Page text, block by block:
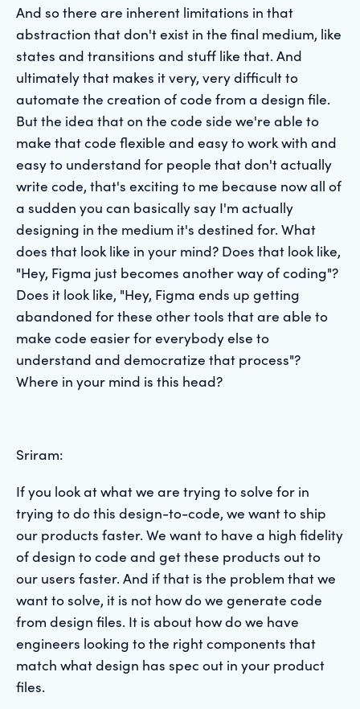
And so there are inherent limitations in that
abstraction that don't exist in the final medium, like
states and transitions and stuff like that. And
ultimately that makes it very, very difficult to
automate the creation of code from a design file.
But the idea that on the code side we're able to
make that code flexible and easy to work with and
easy to understand for people that don't actually
write code, that's exciting to me because now all of
a sudden you can basically say I'm actually
designing in the medium it's destined for. What
does that look like in your mind? Does that look like,
"Hey, Figma just becomes another way of coding"?
Does it look like, "Hey, Figma ends up getting
abandoned for these other tools that are able to
make code easier for everybody else to
understand and democratize that process"?
Where in your mind is this head?
Sriram:
If you look at what we are trying to solve for in
trying to do this design-to-code, we want to ship
our products faster. We want to have a high fidelity
of design to code and get these products out to
our users faster. And if that is the problem that we
want to solve, it is not how do we generate code
from design files. It is about how do we have
engineers looking to the right components that
match what design has spec out in your product
files.